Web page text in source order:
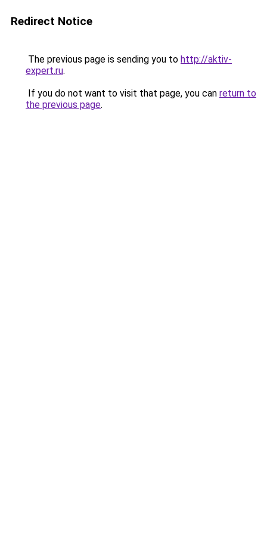
Redirect Notice
The previous page is sending you to http://aktiv-
expert.ru.
If you do not want to visit that page, you can return to
the previous page.